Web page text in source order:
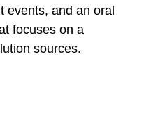
events, and an oral
focuses on a
sources.